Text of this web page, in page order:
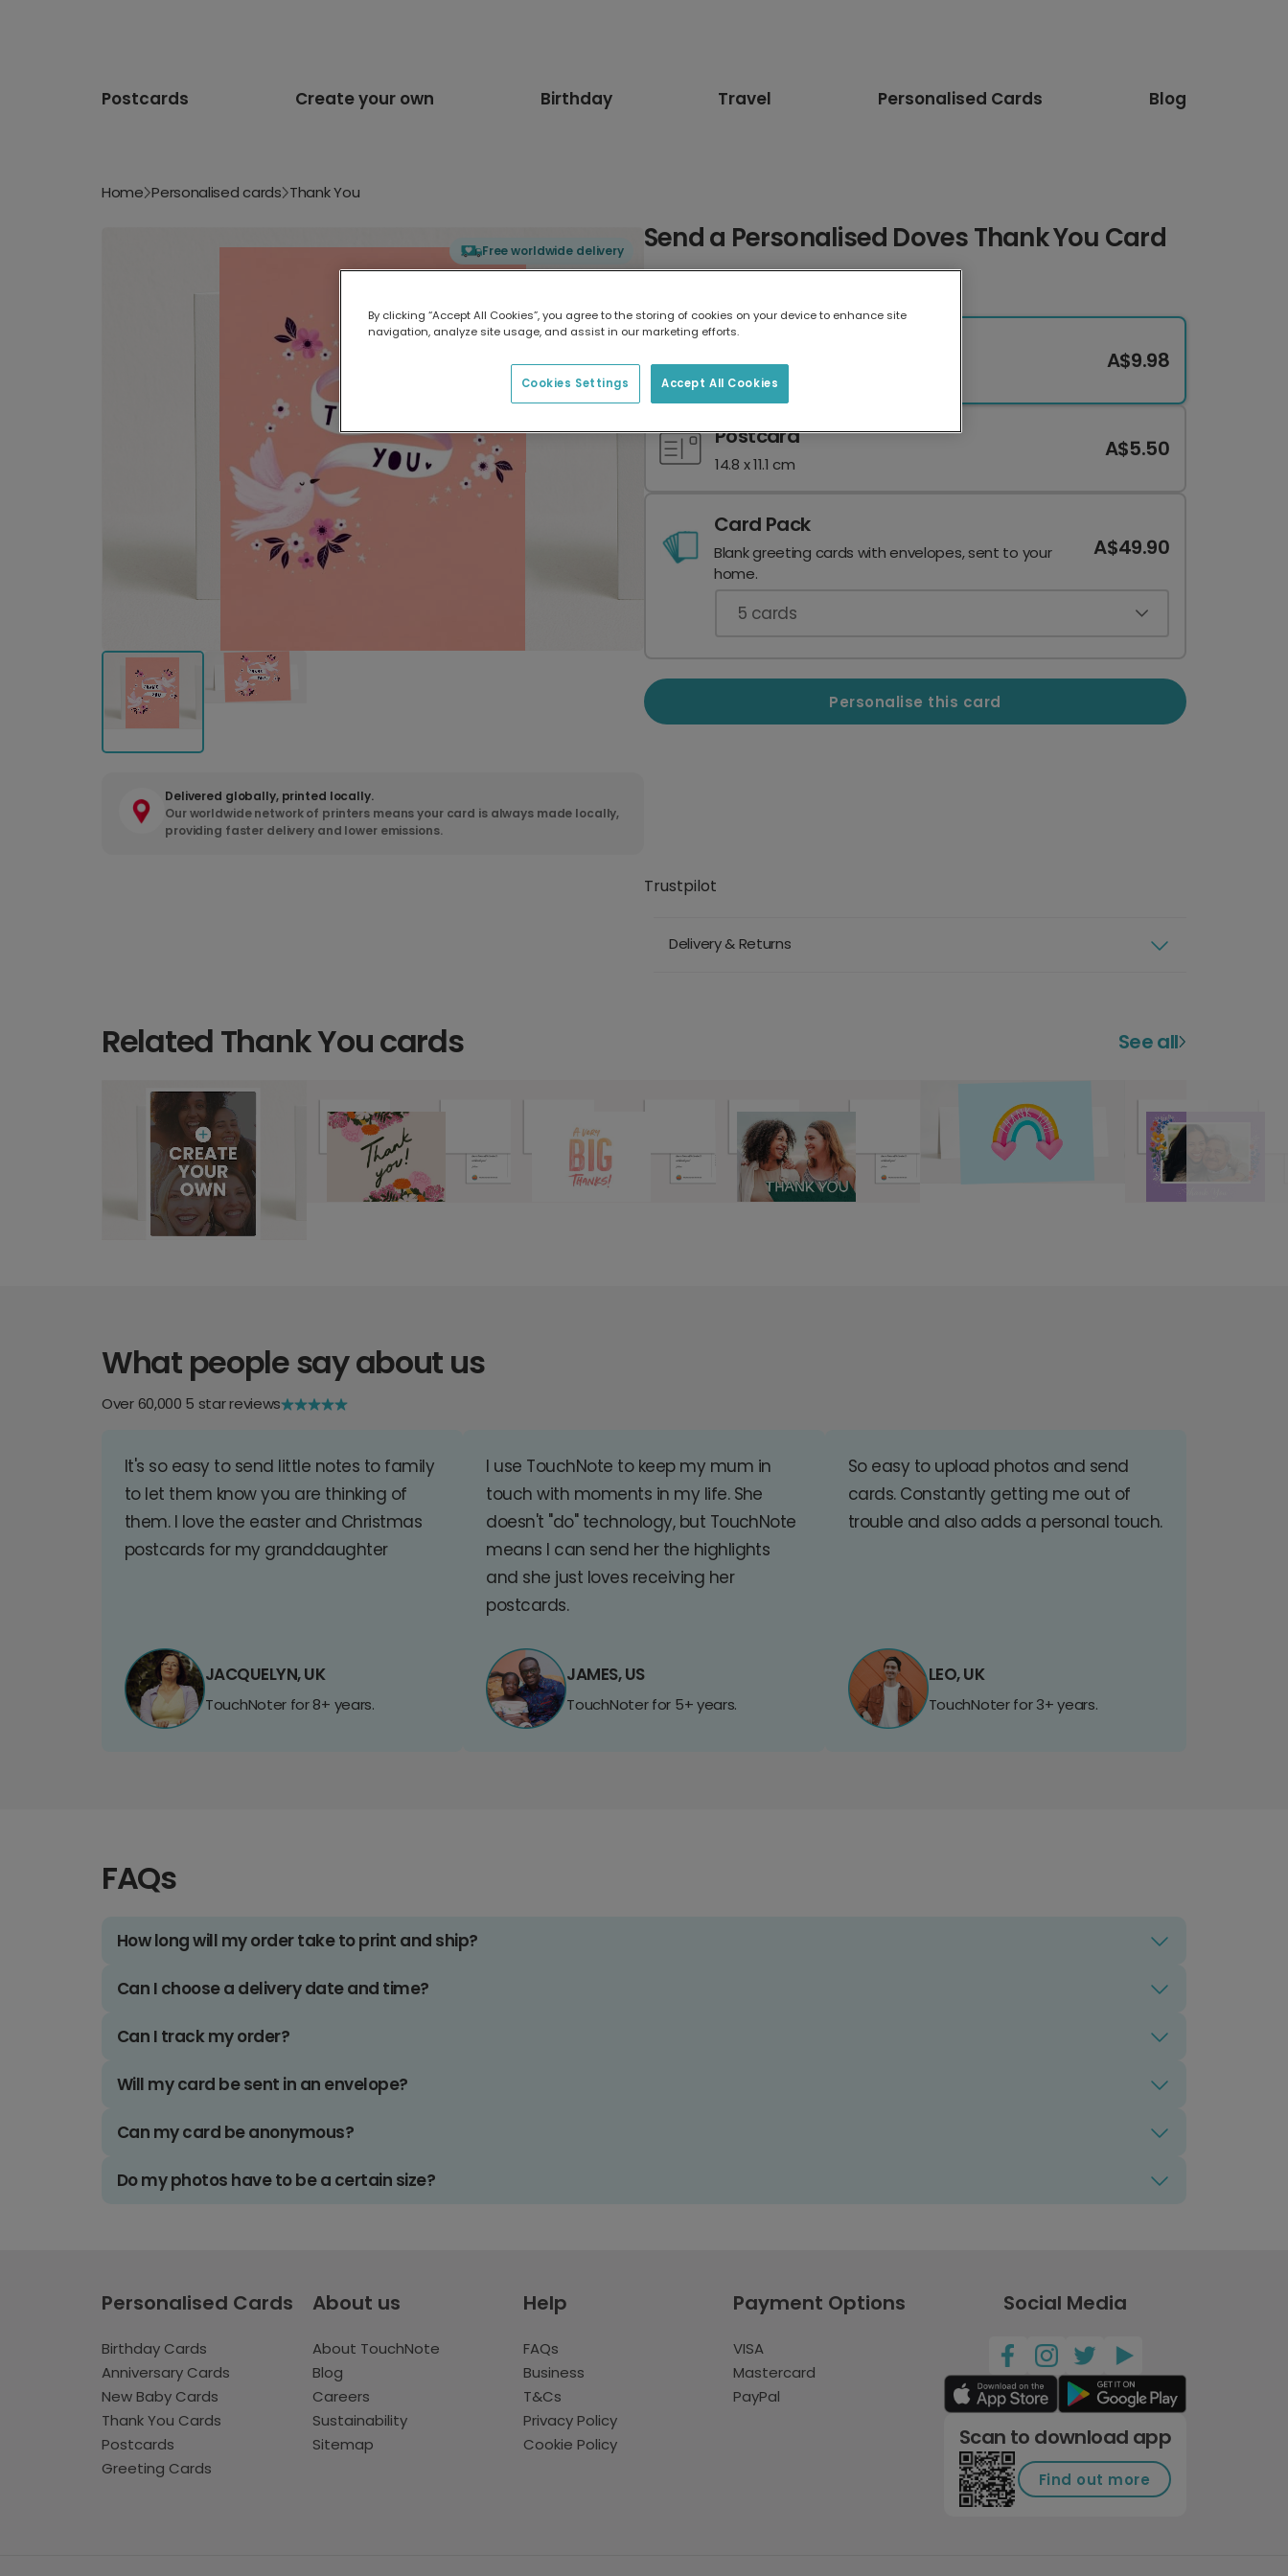
Postcards Create your own Birthday Travel Personalised Cards Blog
Home Personalised cards Thank You
Free worldwide delivery
Delivered globally, printed locally.
Our worldwide network of printers means your card is always made locally,
providing faster delivery and lower emissions.
Send a Personalised Doves Thank You Card
17.6 x 13.6 cm
A$9.98
Postcard
14.8 x 11.1 cm
A$5.50
Card Pack
Blank greeting cards with envelopes, sent to your
home.
A$49.90
5 cards
Personalise this card
Trustpilot
Delivery & Returns
Related Thank You cards See all
What people say about us
Over 60,000 5 star reviews
It's so easy to send little notes to family
to let them know you are thinking of
them. I love the easter and Christmas
postcards for my granddaughter
JACQUELYN, UK
TouchNoter for 8+ years.
I use TouchNote to keep my mum in
touch with moments in my life. She
doesn't "do" technology, but TouchNote
means I can send her the highlights
and she just loves receiving her
postcards.
JAMES, US
TouchNoter for 5+ years.
So easy to upload photos and send
cards. Constantly getting me out of
trouble and also adds a personal touch.
LEO, UK
TouchNoter for 3+ years.
FAQs
How long will my order take to print and ship?
Can I choose a delivery date and time?
Can I track my order?
Will my card be sent in an envelope?
Can my card be anonymous?
Do my photos have to be a certain size?
Personalised Cards
Birthday Cards
Anniversary Cards
New Baby Cards
Thank You Cards
Postcards
Greeting Cards
About us
About TouchNote
Blog
Careers
Sustainability
Sitemap
Help
FAQs
Business
T&Cs
Privacy Policy
Cookie Policy
Payment Options
VISA
Mastercard
PayPal
Social Media
Scan to download app
Find out more
By clicking “Accept All Cookies”, you agree to the storing of cookies on your device to enhance site
navigation, analyze site usage, and assist in our marketing efforts.
Accept All Cookies
Cookies Settings